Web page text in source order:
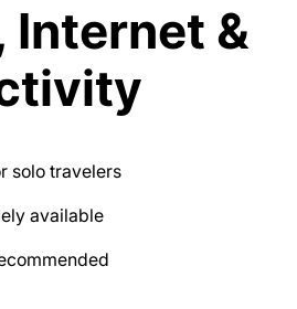
Internet &
solo travelers
available